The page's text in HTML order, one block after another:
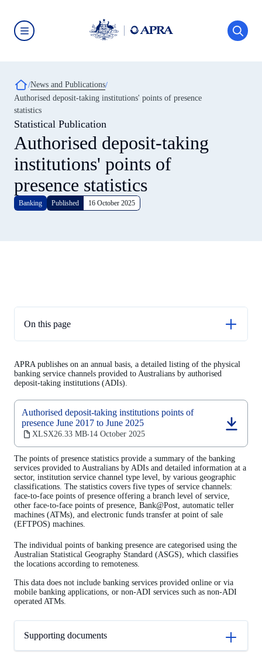
main
content
(APRA)
-
click
go
the
home
page
Breadcrumb
News and Publications
Authorised deposit-taking institutions' points of presence
statistics
Statistical Publication
Authorised deposit-taking
institutions' points of
presence statistics
Banking Published 16 October 2025
On this page
Consultation on banks’ points of presence data
Other resources
APRA publishes on an annual basis, a detailed listing of the physical
banking service channels provided to Australians by authorised
deposit-taking institutions (ADIs).
Authorised deposit-taking institutions points of
presence June 2017 to June 2025
XLSX26.33 MB‧14 October 2025
(opens
in
a
new
tab)
The points of presence statistics provide a summary of the banking
services provided to Australians by ADIs and detailed information at a
sector, institution service channel type level, by various geographic
classifications. The statistics covers five types of service channels:
face-to-face points of presence offering a branch level of service,
other face-to-face points of presence, Bank@Post, automatic teller
machines (ATMs), and electronic funds transfer at point of sale
(EFTPOS) machines.
The individual points of banking presence are categorised using the
Australian Statistical Geography Standard (ASGS), which classifies
the locations according to remoteness.
This data does not include banking services provided online or via
mobile banking applications, or non-ADI services such as non-ADI
operated ATMs.
Supporting documents